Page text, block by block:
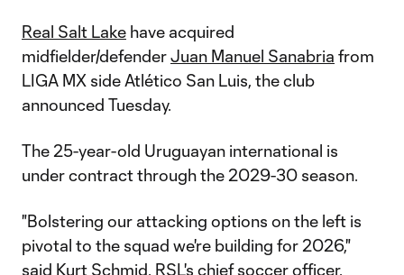
Real Salt Lake have acquired
midfielder/defenderJuan Manuel Sanabria from
LIGA MX side Atlético San Luis, the club
announced Tuesday.
The 25-year-old Uruguayan international is
under contract through the 2029-30 season.
"Bolstering our attacking options on the left is
pivotal to the squad we're building for 2026,"
said Kurt Schmid, RSL's chief soccer officer.